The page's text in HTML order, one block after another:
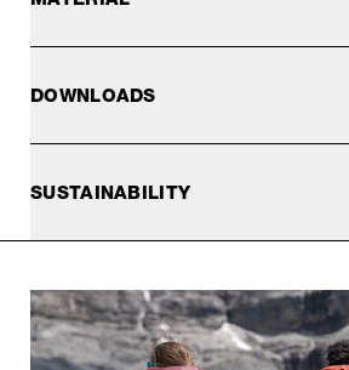
DOWNLOADS
SUSTAINABILITY